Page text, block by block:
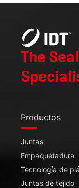
The
Productos
Juntas
Empaquetadura
Tecnología de
Juntas de tejido